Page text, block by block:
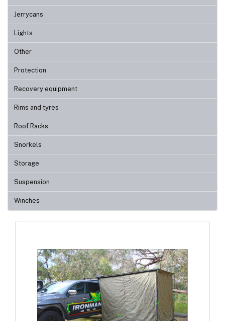
Jerrycans
Lights
Other
Protection
Recovery equipment
Rims and tyres
Roof Racks
Snorkels
Storage
Suspension
Winches